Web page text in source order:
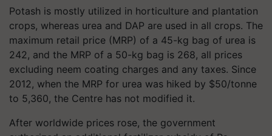
Potash is mostly utilized in horticulture and plantation
crops, whereas urea and DAP are used in all crops. The
maximum retail price (MRP) of a 45-kg bag of urea is
242, and the MRP of a 50-kg bag is 268, all prices
excluding neem coating charges and any taxes. Since
2012, when the MRP for urea was hiked by $50/tonne
to 5,360, the Centre has not modified it.
After worldwide prices rose, the government